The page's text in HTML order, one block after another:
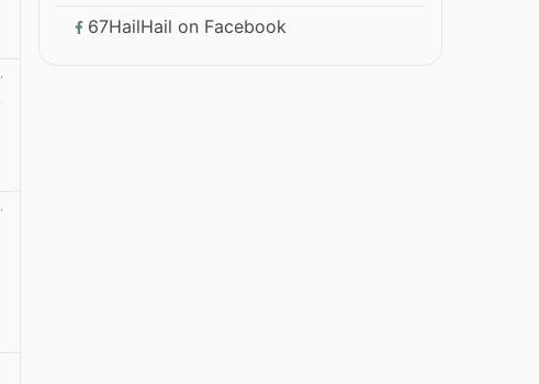
67HailHail on Facebook